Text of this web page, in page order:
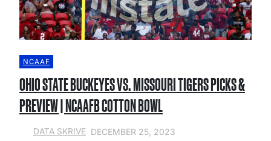
NCAAF
OHIO STATE BUCKEYES VS. MISSOURI TIGERS PICKS &
PREVIEW | NCAAFB COTTON BOWL
DATA SKRIVE DECEMBER 25, 2023